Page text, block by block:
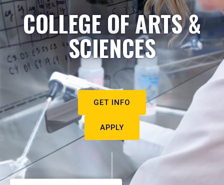
COLLEGE OF ARTS &
SCIENCES
GET INFO
APPLY